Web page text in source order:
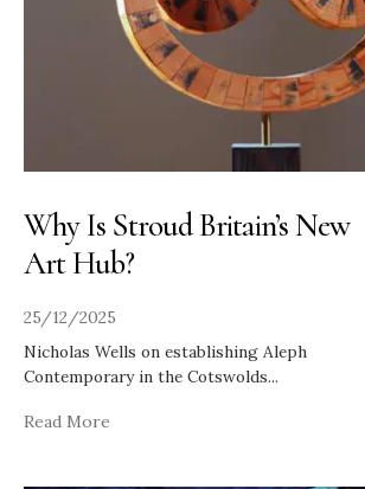
Why Is Stroud Britain’s New
Art Hub?
25/12/2025
Nicholas Wells on establishing Aleph
Contemporary in the Cotswolds...
Read More